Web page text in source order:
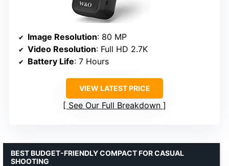
Image Resolution: 80 MP
Video Resolution: Full HD 2.7K
Battery Life: 7 Hours
VIEW LATEST PRICE
See Our Full Breakdown
BEST BUDGET-FRIENDLY COMPACT FOR CASUAL
SHOOTING